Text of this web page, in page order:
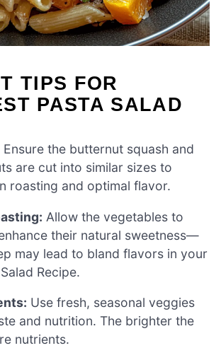
TIPS FOR
PASTA SALAD
Ensure the butternut squash and
are cut into similar sizes to
roasting and optimal flavor.
Allow the vegetables to
their natural sweetness—
may lead to bland flavors in your
Recipe.
Use fresh, seasonal veggies
and nutrition. The brighter the
nutrients.